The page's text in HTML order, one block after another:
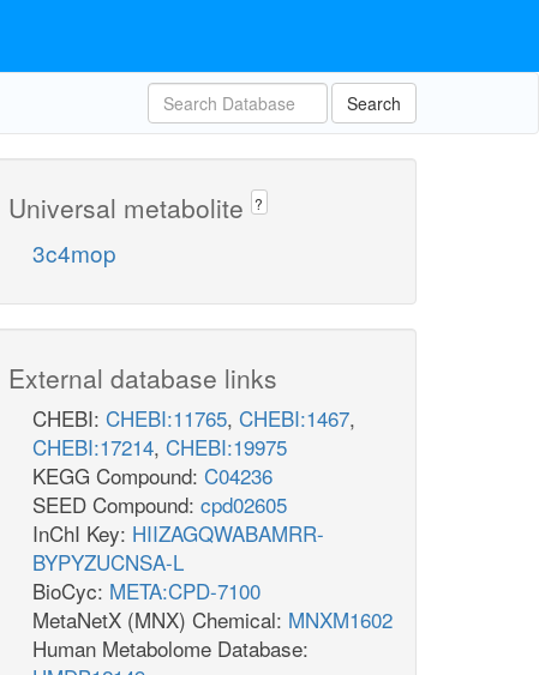
Search
Universal metabolite ?
3c4mop
External database links
CHEBI: CHEBI:11765, CHEBI:1467,
CHEBI:17214, CHEBI:19975
KEGG Compound: C04236
SEED Compound: cpd02605
InChI Key: HIIZAGQWABAMRR-
BYPYZUCNSA-L
BioCyc: META:CPD-7100
MetaNetX (MNX) Chemical: MNXM1602
Human Metabolome Database: